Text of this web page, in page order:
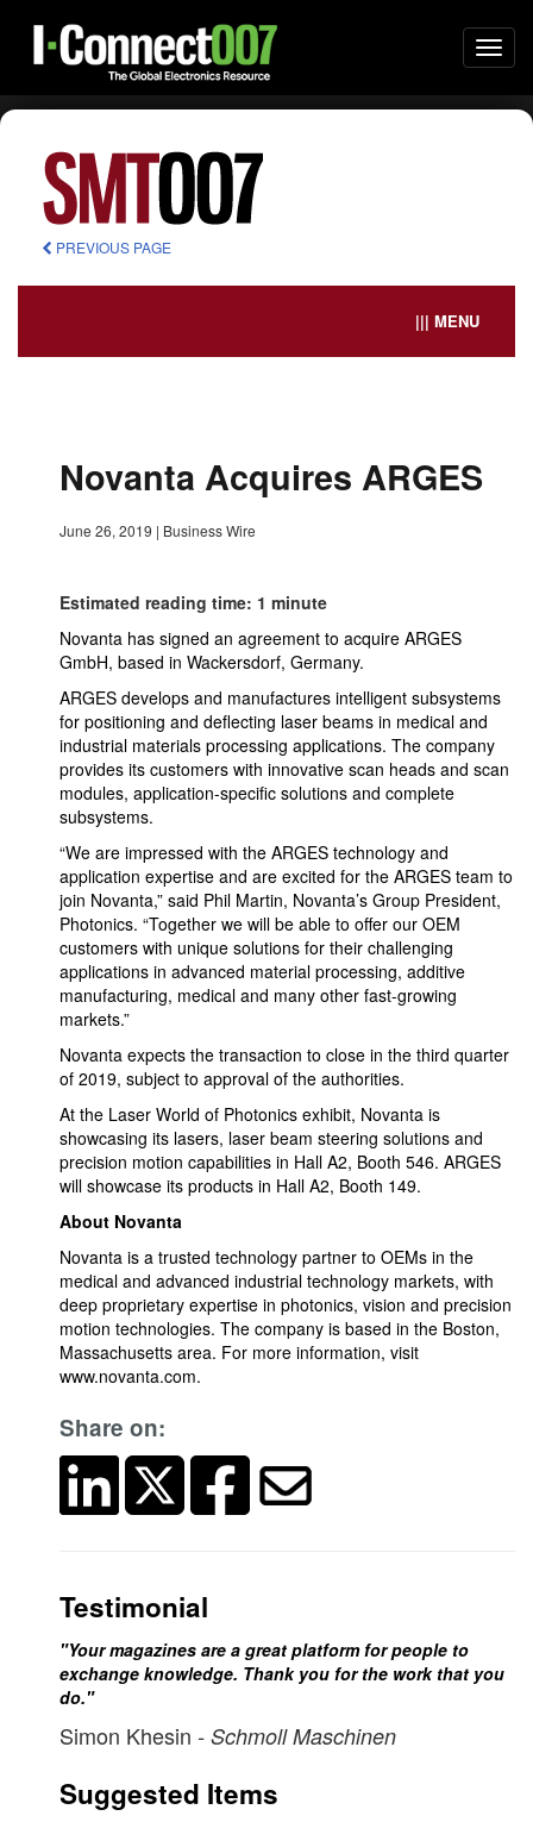
PREVIOUS PAGE
||| MENU
Novanta Acquires ARGES
June 26, 2019 | Business Wire
Estimated reading time: 1 minute
Novanta has signed an agreement to acquire ARGES
GmbH, based in Wackersdorf, Germany.
ARGES develops and manufactures intelligent subsystems
for positioning and deflecting laser beams in medical and
industrial materials processing applications. The company
provides its customers with innovative scan heads and scan
modules, application-specific solutions and complete
subsystems.
“We are impressed with the ARGES technology and
application expertise and are excited for the ARGES team to
join Novanta,” said Phil Martin, Novanta’s Group President,
Photonics. “Together we will be able to offer our OEM
customers with unique solutions for their challenging
applications in advanced material processing, additive
manufacturing, medical and many other fast-growing
markets.”
Novanta expects the transaction to close in the third quarter
of 2019, subject to approval of the authorities.
At the Laser World of Photonics exhibit, Novanta is
showcasing its lasers, laser beam steering solutions and
precision motion capabilities in Hall A2, Booth 546. ARGES
will showcase its products in Hall A2, Booth 149.
About Novanta
Novanta is a trusted technology partner to OEMs in the
medical and advanced industrial technology markets, with
deep proprietary expertise in photonics, vision and precision
motion technologies. The company is based in the Boston,
Massachusetts area. For more information, visit
www.novanta.com.
Share on:
Testimonial
"Your magazines are a great platform for people to
exchange knowledge. Thank you for the work that you
do."
Simon Khesin - Schmoll Maschinen
Suggested Items